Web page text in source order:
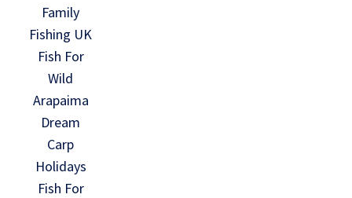
Family
Fishing UK
Fish For
Wild
Arapaima
Dream
Carp
Holidays
Fish For